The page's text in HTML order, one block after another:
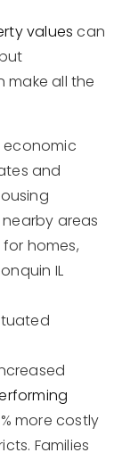
values can
make all the
economic
and
areas
homes,
IL
more costly
Families